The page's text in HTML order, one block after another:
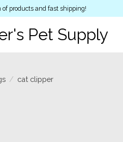
of products and fast shipping!
Pet Supply
/ cat clipper